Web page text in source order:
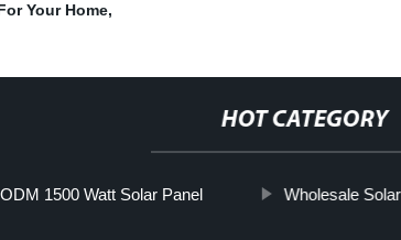
Your Home,
HOT CATEGORY
ODM 1500 Watt Solar Panel Wholesale